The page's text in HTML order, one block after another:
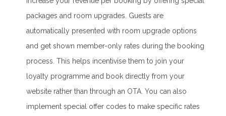
packages and room upgrades. Guests are
automatically presented with room upgrade options
and get shown member-only rates during the booking
process. This helps incentivise them to join your
loyalty programme and book directly from your
website rather than through an OTA. You can also
implement special offer codes to make specific rates